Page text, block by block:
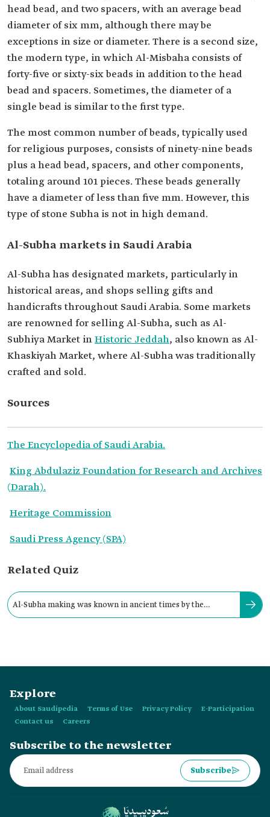
head bead, and two spacers, with an average bead
diameter of six mm, although there may be
exceptions in size or diameter. There is a second size,
the modern type, in which Al-Misbaha consists of
forty-five or sixty-six beads in addition to the head
bead and spacers. Sometimes, the diameter of a
single bead is similar to the first type.
The most common number of beads, typically used
for religious purposes, consists of ninety-nine beads
plus a head bead, spacers, and other components,
totaling around 101 pieces. These beads generally
have a diameter of less than five mm. However, this
type of stone Subha is not in high demand.
Al-Subha markets in Saudi Arabia
Al-Subha has designated markets, particularly in
historical areas, and shops selling gifts and
handicrafts throughout Saudi Arabia. Some markets
are renowned for selling Al-Subha, such as Al-
Subhiya Market inHistoric Jeddah, also known as Al-
Khaskiyah Market, where Al-Subha was traditionally
crafted and sold.
Sources
The Encyclopedia of Saudi Arabia.
King Abdulaziz Foundation for Research and Archives
(Darah).
Heritage Commission
Saudi Press Agency (SPA)
Related Quiz
Al-Subha making was known in ancient times by the
Explore
About Saudipedia Terms of Use Privacy Policy
E-Participation
Contact us
Careers
Subscribe to the newsletter
Subscribe